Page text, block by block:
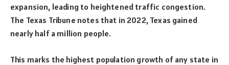
expansion, leading to heightened traffic congestion.
The Texas Tribune notes that in 2022, Texas gained
nearly half a million people.
This marks the highest population growth of any state in